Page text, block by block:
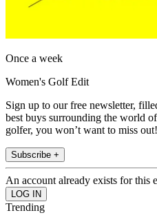
Once a week
Women's Golf Edit
Sign up to our free newsletter,
best buys surrounding the world
golfer, you won’t want to miss out!
Subscribe +
An account already exists for this
Trending